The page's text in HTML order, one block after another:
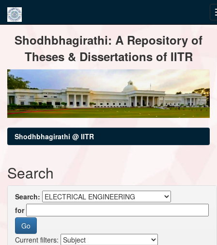
navigationShodhbhagirathi: A Repository of
Theses & Dissertations of IITR
Shodhbhagirathi @ IITR
Search
Search:
for
Current filters: